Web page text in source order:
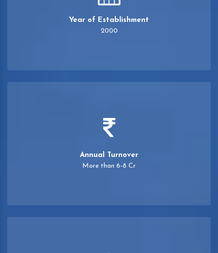
Year of Establishment
2000
Annual Turnover
More than 6-8 Cr